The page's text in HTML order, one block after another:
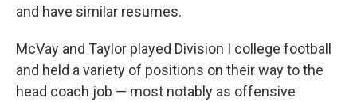
and have similar resumes.
McVay and Taylor played Division I college football
and held a variety of positions on their way to the
head coach job — most notably as offensive